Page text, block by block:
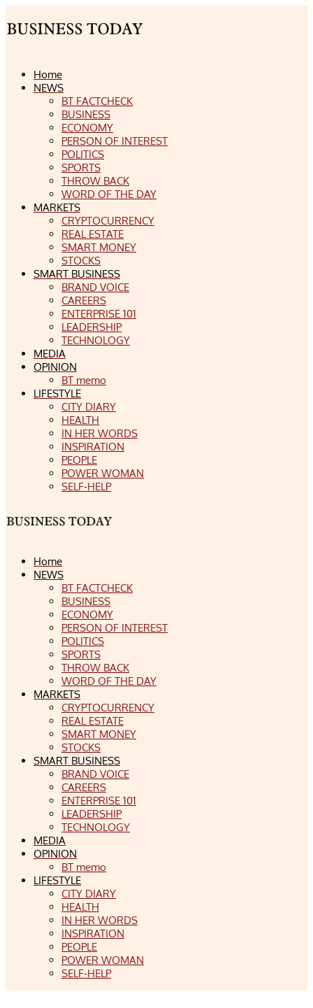
Home
NEWS
BT FACTCHECK
BUSINESS
ECONOMY
PERSON OF INTEREST
POLITICS
SPORTS
THROW BACK
WORD OF THE DAY
MARKETS
CRYPTOCURRENCY
REAL ESTATE
SMART MONEY
STOCKS
SMART BUSINESS
BRAND VOICE
CAREERS
ENTERPRISE 101
LEADERSHIP
TECHNOLOGY
MEDIA
OPINION
BT memo
LIFESTYLE
CITY DIARY
HEALTH
IN HER WORDS
INSPIRATION
PEOPLE
POWER WOMAN
SELF-HELP
Home
NEWS
BT FACTCHECK
BUSINESS
ECONOMY
PERSON OF INTEREST
POLITICS
SPORTS
THROW BACK
WORD OF THE DAY
MARKETS
CRYPTOCURRENCY
REAL ESTATE
SMART MONEY
STOCKS
SMART BUSINESS
BRAND VOICE
CAREERS
ENTERPRISE 101
LEADERSHIP
TECHNOLOGY
MEDIA
OPINION
BT memo
LIFESTYLE
CITY DIARY
HEALTH
IN HER WORDS
INSPIRATION
PEOPLE
POWER WOMAN
SELF-HELP